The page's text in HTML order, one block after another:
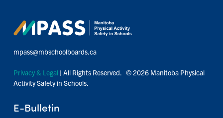
mpass@mbschoolboards.ca
Privacy & Legal| All Rights Reserved. © 2026 Manitoba Physical
Activity Safety in Schools.
E-Bulletin